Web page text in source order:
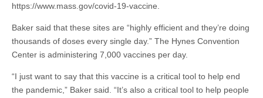
https://www.mass.gov/covid-19-vaccine.
Baker said that these sites are “highly efficient and they’re doing
thousands of doses every single day.” The Hynes Convention
Center is administering 7,000 vaccines per day.
“I just want to say that this vaccine is a critical tool to help end
the pandemic,” Baker said. “It’s also a critical tool to help people